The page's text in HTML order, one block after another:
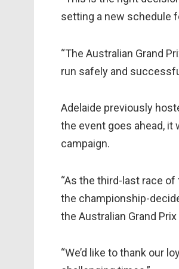
setting a new schedule
“The Australian Grand
run safely and
Adelaide previously
the event goes ahead, it
campaign.
“As the third-last race
the championship-
the Australian Grand
“We’d like to thank our